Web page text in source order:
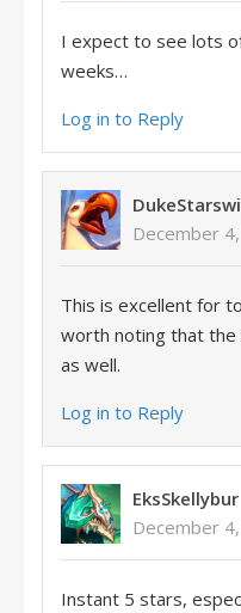
I expect to see lots
weeks…
Log in to Reply
December
This is excellent for
worth noting that the
as well.
Log in to Reply
EksSkellybur
December
Instant 5 stars,